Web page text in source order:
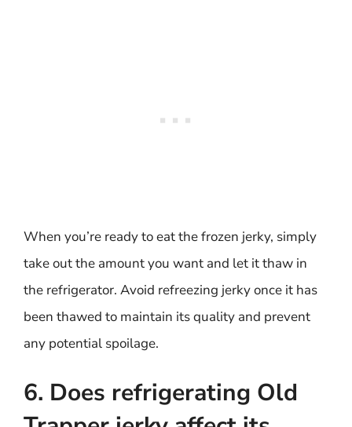
When you’re ready to eat the frozen jerky, simply
take out the amount you want and let it thaw in
the refrigerator. Avoid refreezing jerky once it has
been thawed to maintain its quality and prevent
any potential spoilage.
6. Does refrigerating Old